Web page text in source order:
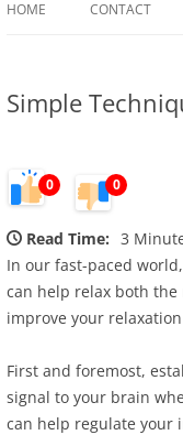
HOME CONTACT
Simple
0 0
Read Time: 3
In our fast-paced
can help relax both
improve your
First and foremost,
signal to your brain
can help regulate your